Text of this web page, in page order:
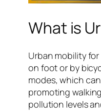
What is
Urban mobility
on foot or by
modes, which
promoting
pollution levels